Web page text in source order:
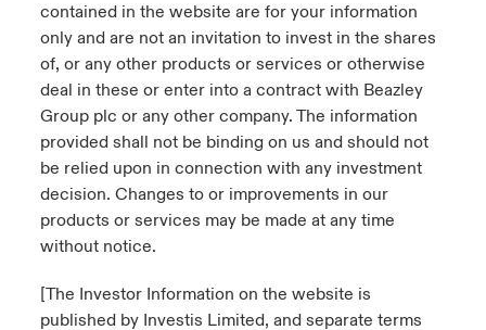
contained in the website are for your information
only and are not an invitation to invest in the shares
of, or any other products or services or otherwise
deal in these or enter into a contract with Beazley
Group plc or any other company. The information
provided shall not be binding on us and should not
be relied upon in connection with any investment
decision. Changes to or improvements in our
products or services may be made at any time
without notice.
[The Investor Information on the website is
published by Investis Limited, and separate terms